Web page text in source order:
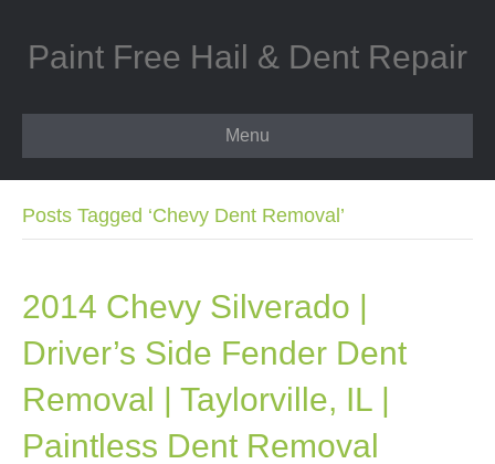
Paint Free Hail & Dent Repair
Menu
Posts Tagged ‘Chevy Dent Removal’
2014 Chevy Silverado |
Driver’s Side Fender Dent
Removal | Taylorville, IL |
Paintless Dent Removal